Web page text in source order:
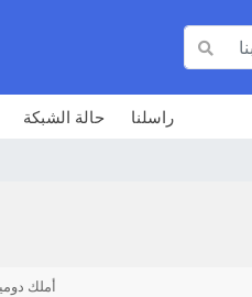
حالة الشبكة راسلنا
أملك